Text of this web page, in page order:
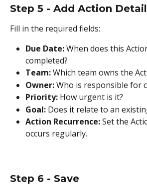
Step 5 - Add Action
Fill in the required fields:
Due Date: When does this
completed?
Team: Which team owns the
Owner: Who is responsible for
Priority: How urgent is it?
Goal: Does it relate to an
Action Recurrence: Set the
occurs regularly.
Step 6 - Save